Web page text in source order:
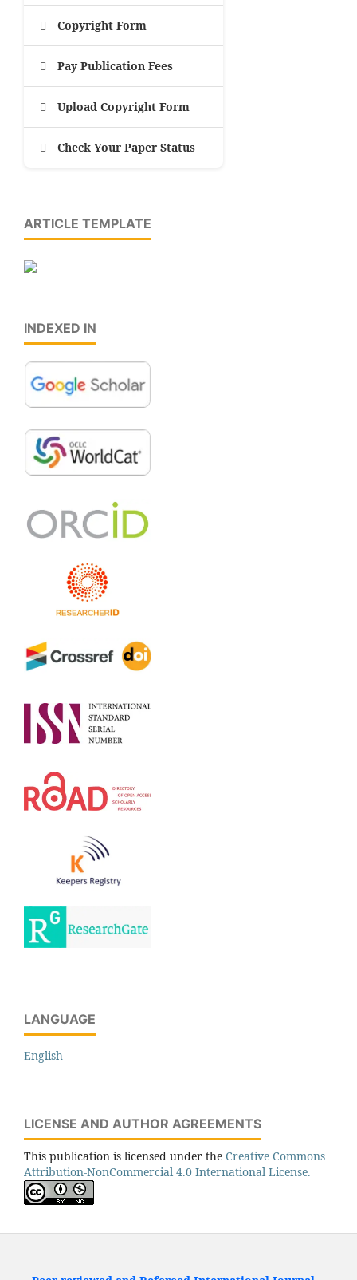
Copyright Form
Pay Publication Fees
Upload Copyright Form
Check Your Paper Status
ARTICLE TEMPLATE
INDEXED IN
LANGUAGE
English
LICENSE AND AUTHOR AGREEMENTS
This publication is licensed under the Creative Commons
Attribution-NonCommercial 4.0 International License.